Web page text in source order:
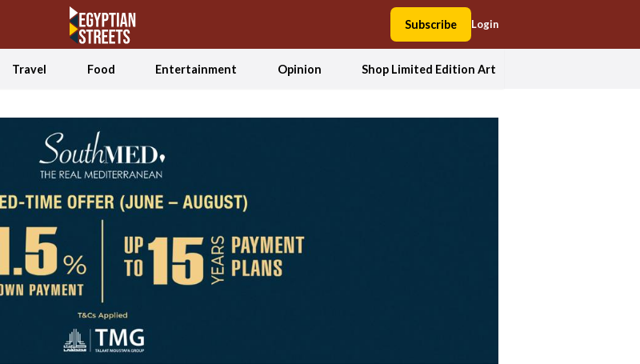
Subscribe Login
Travel Food Entertainment Opinion Shop Limited Edition Art